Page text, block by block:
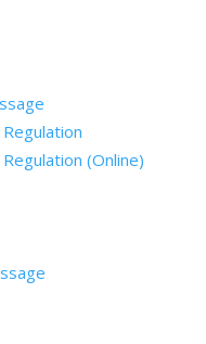
(Online)